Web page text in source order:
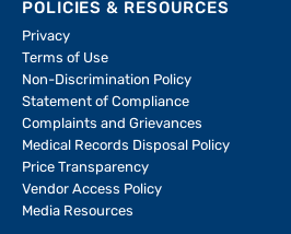
POLICIES & RESOURCES
Privacy
Terms of Use
Non-Discrimination Policy
Statement of Compliance
Complaints and Grievances
Medical Records Disposal Policy
Price Transparency
Vendor Access Policy
Media Resources